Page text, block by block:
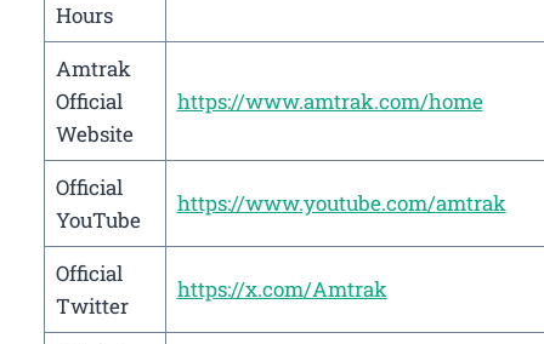
Hours
Amtrak
Official
Website
https://www.amtrak.com/home
Official
YouTube
https://www.youtube.com/amtrak
Official
Twitter
https://x.com/Amtrak